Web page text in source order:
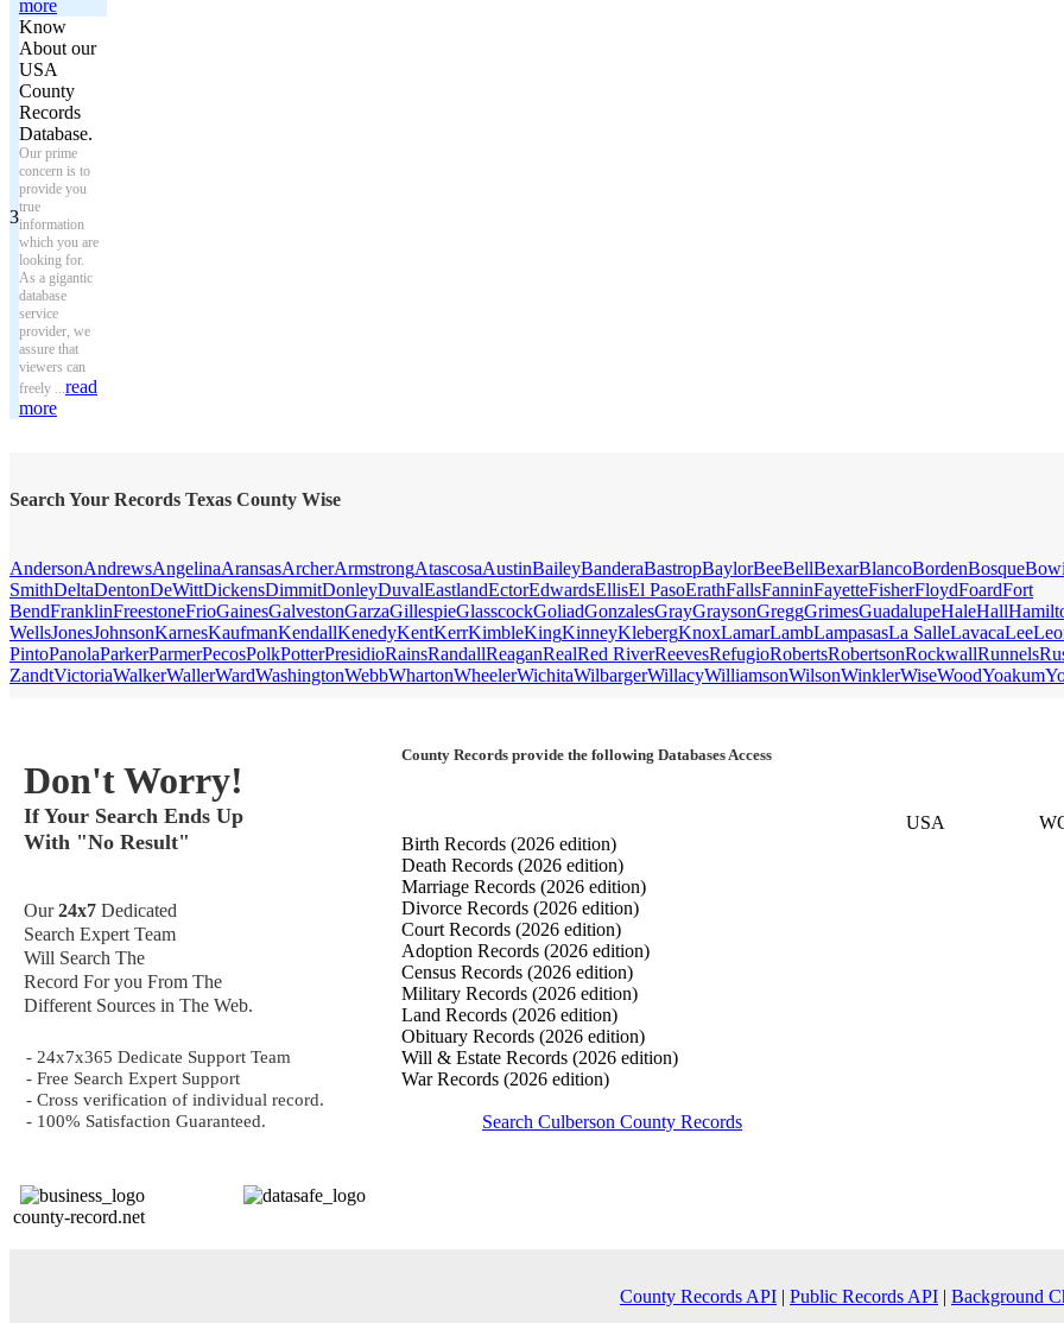
more
3
Know
About our
USA
County
Records
Database.
Our prime
concern is to
provide you
true
information
which you are
looking for.
As a gigantic
database
service
provider, we
assure that
viewers can
freely ...read
more
Search Your Records Texas County Wise
AndersonAndrewsAngelinaAransasArcherArmstrongAtascosaAustinBaileyBanderaBastropBaylorBeeBellBexarBlancoBordenBosque
SmithDeltaDentonDeWittDickensDimmitDonleyDuvalEastlandEctorEdwardsEllisEl PasoErathFallsFanninFayetteFisherFloydFoardFort
BendFranklinFreestoneFrioGainesGalvestonGarzaGillespieGlasscockGoliadGonzalesGrayGraysonGreggGrimesGuadalupeHaleHall
WellsJonesJohnsonKarnesKaufmanKendallKenedyKentKerrKimbleKingKinneyKlebergKnoxLamarLambLampasasLa SalleLavacaLee
PintoPanolaParkerParmerPecosPolkPotterPresidioRainsRandallReaganRealRed RiverReevesRefugioRobertsRobertsonRockwallRunnels
ZandtVictoriaWalkerWallerWardWashingtonWebbWhartonWheelerWichitaWilbargerWillacyWilliamsonWilsonWinklerWiseWoodYoakum
Don't Worry!
If Your Search Ends Up
With "No Result"
Our24x7 Dedicated
Search Expert Team
Will Search The
Record For you From The
Different Sources in The Web.
- 24x7x365 Dedicate Support Team
- Free Search Expert Support
- Cross verification of individual record.
- 100% Satisfaction Guaranteed.
county-record.net
County Records provide the following Databases Access
USA
Birth Records (2026 edition)
Death Records (2026 edition)
Marriage Records (2026 edition)
Divorce Records (2026 edition)
Court Records (2026 edition)
Adoption Records (2026 edition)
Census Records (2026 edition)
Military Records (2026 edition)
Land Records (2026 edition)
Obituary Records (2026 edition)
Will & Estate Records (2026 edition)
War Records (2026 edition)
Search Culberson County Records
County Records API | Public Records API | Background